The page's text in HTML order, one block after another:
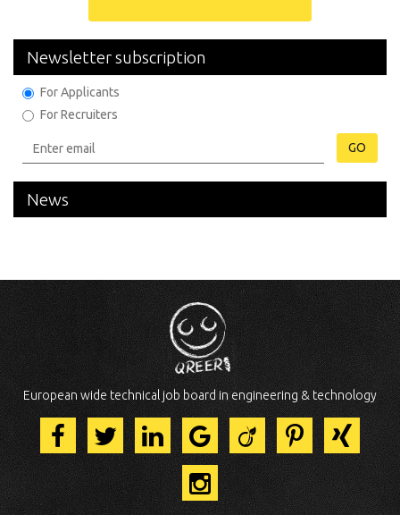
Newsletter subscription
For Applicants
For Recruiters
GO
News
European wide technical job board in engineering & technology